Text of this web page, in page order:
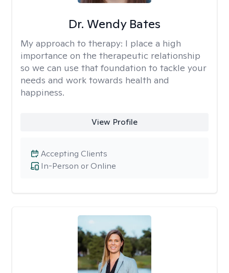
Dr. Wendy Bates
My approach to therapy: I place a high
importance on the therapeutic relationship
so we can use that foundation to tackle your
needs and work towards health and
happiness.
View Profile
In-Person or Online
Accepting Clients